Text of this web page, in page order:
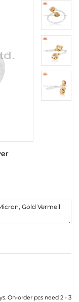
On-order pcs need 2 - 3